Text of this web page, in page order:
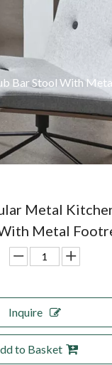
Bar Stool With
Metal
Metal
Inquire
to Basket